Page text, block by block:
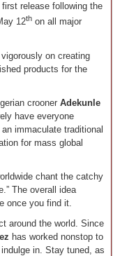
release following the
12th on all major
on creating
products for the
crooner Adekunle
have everyone
immaculate traditional
for mass global
chant the catchy
The overall idea
once you find it.
around the world. Since
has worked nonstop to
in. Stay tuned, as